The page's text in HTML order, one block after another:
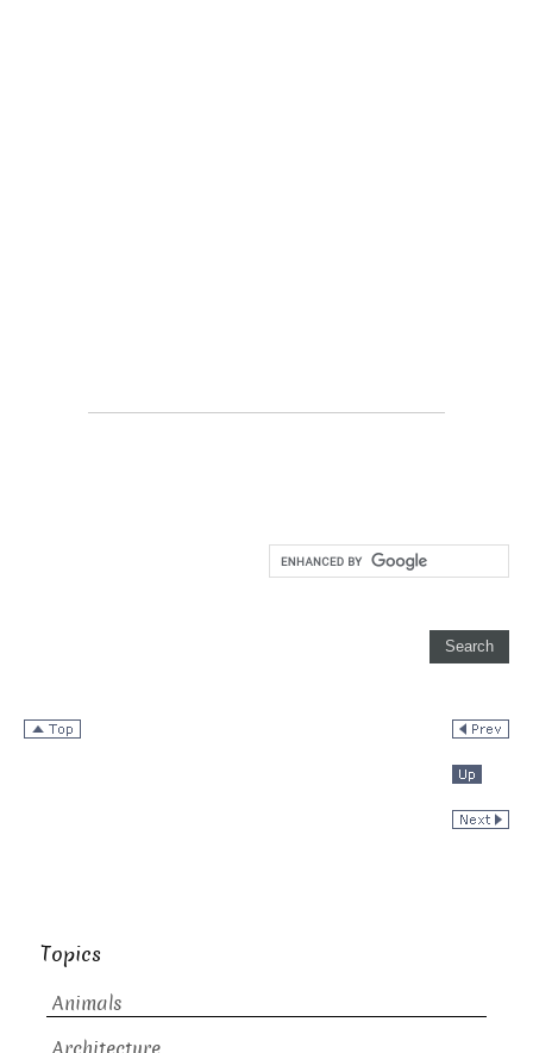
Topics
Animals